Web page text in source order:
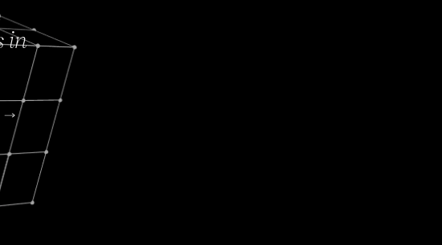
FEB 27, 2024
A Changing Guard; A
Mission
announced its acquisition by Cox
for $1.8 billion USD.
(NVIDIA) Fireside Chat
in